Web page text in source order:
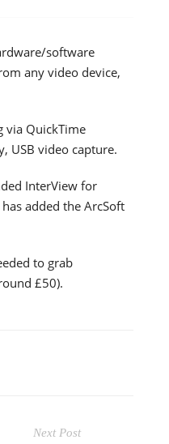
software
any video device,
via QuickTime
USB video capture.
InterView for
added the ArcSoft
to grab
£50).
Next Post